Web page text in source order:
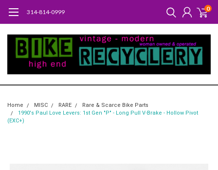
314-814-0999 0
Home MISC RARE
Rare & Scarce Bike Parts
1990's Paul Love Levers: 1st Gen "P" - Long Pull V-Brake - Hollow Pivot
(EXC+)